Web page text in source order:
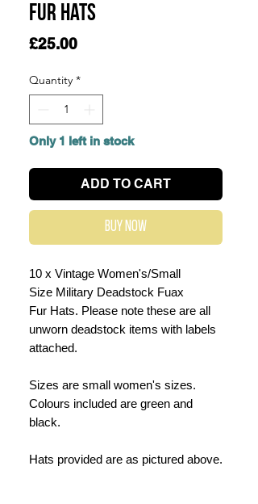
Fur Hats
£25.00Price
Quantity *
Only 1 left in stock
ADD TO CART
Buy Now
10 x Vintage Women's/Small
Size Military Deadstock Fuax
Fur Hats. Please note these are all
unworn deadstock items with labels
attached.
Sizes are small women's sizes.
Colours included are green and
black.
Hats provided are as pictured above.